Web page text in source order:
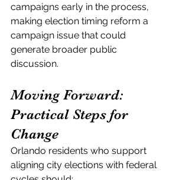
campaigns early in the process,
making election timing reform a
campaign issue that could
generate broader public
discussion.
Moving Forward:
Practical Steps for
Change
Orlando residents who support
aligning city elections with federal